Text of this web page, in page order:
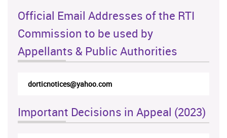
Official Email Addresses of the RTI
Commission to be used by
Appellants & Public Authorities
dorticnotices@yahoo.com
Important Decisions in Appeal (2023)